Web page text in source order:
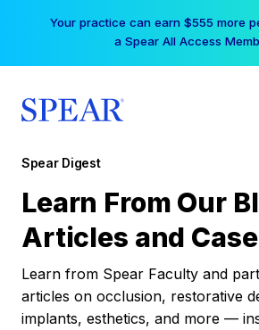
Your practice can earn $555 more
a Spear All Access
Spear Digest
Learn From Our
Articles and
Learn from Spear Faculty and
articles on occlusion, restorative
implants, esthetics, and more —